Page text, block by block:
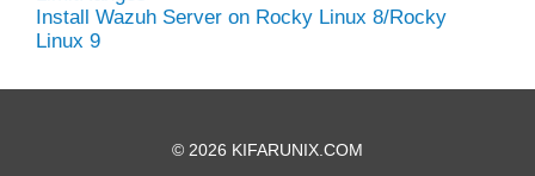
Install Wazuh Server on Rocky Linux 8/Rocky
Linux 9
© 2026 KIFARUNIX.COM